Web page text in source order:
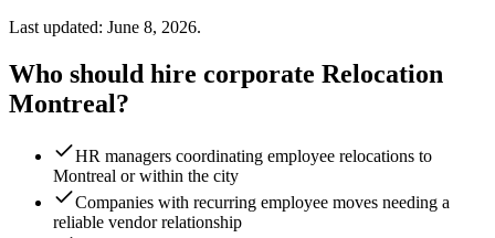
Last updated: June 8, 2026.
Who should hire corporate Relocation
Montreal?
HR managers coordinating employee relocations to
Montreal or within the city
Companies with recurring employee moves needing a
reliable vendor relationship